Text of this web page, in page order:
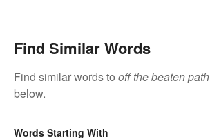
Find Similar Words
Find similar words to off the beaten path
below.
Words Starting With